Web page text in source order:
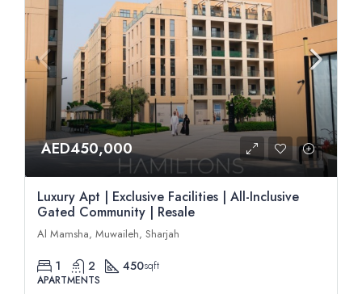
AED450,000
Luxury Apt | Exclusive Facilities | All-Inclusive
Gated Community | Resale
Al Mamsha, Muwaileh, Sharjah
1 2 450sqft
APARTMENTS